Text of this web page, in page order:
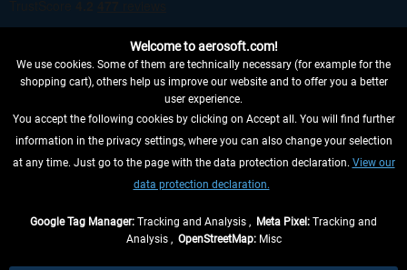
WITHDRAW FROM CONTRACT HERE
INFORMATION
Welcome to aerosoft.com!
We use cookies. Some of them are technically necessary (for example for the
shopping cart), others help us improve our website and to offer you a better
user experience.
You accept the following cookies by clicking on Accept all. You will find further
information in the privacy settings, where you can also change your selection
at any time. Just go to the page with the data protection declaration. View our
data protection declaration.
Google Tag Manager: Tracking and Analysis , Meta Pixel: Tracking and
Analysis , OpenStreetMap:Misc